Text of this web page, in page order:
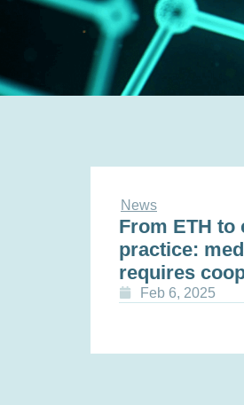
News
From ETH to
practice:
requires
Feb 6, 2025